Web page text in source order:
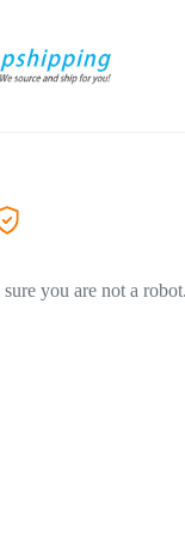
you are not a